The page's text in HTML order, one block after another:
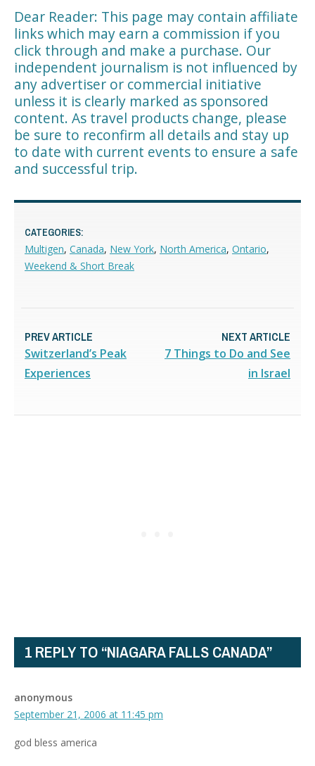
Dear Reader: This page may contain affiliate
links which may earn a commission if you
click through and make a purchase. Our
independent journalism is not influenced by
any advertiser or commercial initiative
unless it is clearly marked as sponsored
content. As travel products change, please
be sure to reconfirm all details and stay up
to date with current events to ensure a safe
and successful trip.
CATEGORIES:
Multigen, Canada, New York, North America, Ontario,
Weekend & Short Break
PREV ARTICLE
Switzerland’s Peak
Experiences
NEXT ARTICLE
7 Things to Do and See
in Israel
1 REPLY TO “NIAGARA FALLS CANADA”
anonymous
September 21, 2006 at 11:45 pm
god bless america